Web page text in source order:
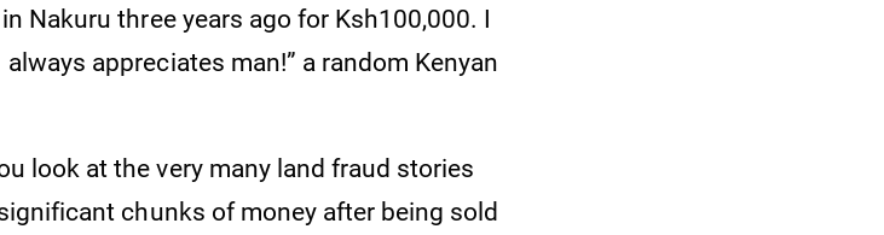
Nakuru three years ago for Ksh100,000. I
appreciates man!” a random Kenyan
look at the very many land fraud stories
chunks of money after being sold